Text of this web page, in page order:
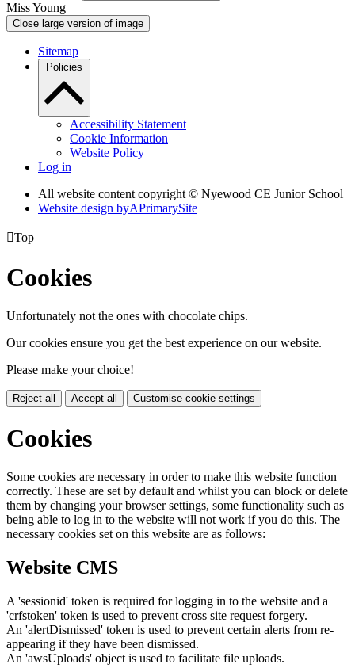
Miss Young
Close large version of image
Sitemap
Policies
Accessibility Statement
Cookie Information
Website Policy
Log in
All website content copyright © Nyewood CE Junior School
Website design byAPrimarySite
Top
Cookies
Unfortunately not the ones with chocolate chips.
Our cookies ensure you get the best experience on our website.
Please make your choice!
Reject all Accept all Customise cookie settings
Cookies
Some cookies are necessary in order to make this website function
correctly. These are set by default and whilst you can block or delete
them by changing your browser settings, some functionality such as
being able to log in to the website will not work if you do this. The
necessary cookies set on this website are as follows:
Website CMS
A 'sessionid' token is required for logging in to the website and a
'crfstoken' token is used to prevent cross site request forgery.
An 'alertDismissed' token is used to prevent certain alerts from re-
appearing if they have been dismissed.
An 'awsUploads' object is used to facilitate file uploads.